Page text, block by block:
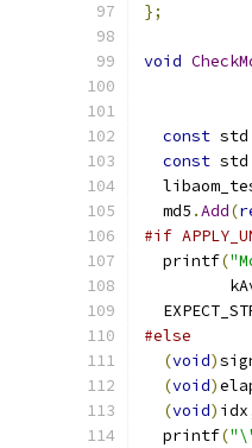
};
void
const std
const std
  md5
.Add(
#if
  printf
(
#else
(void)
(void)
(void) idx
  printf
(